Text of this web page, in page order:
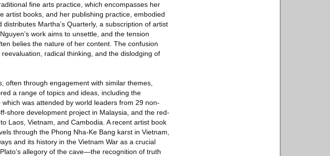
fine arts practice, which encompasses her
artist books, and her publishing practice, embodied
Martha’s Quarterly, a subscription of artist
work aims to unsettle, and the tension
belies the nature of her content. The confusion
radical thinking, and the dislodging of
often through engagement with similar themes,
a range of topics and ideas, including the
was attended by world leaders from 29 non-
shore development project in Malaysia, and the red-
Laos, Vietnam, and Cambodia. A recent artist book
through the Phong Nha-Ke Bang karst in Vietnam,
and its history in the Vietnam War as a crucial
allegory of the cave—the recognition of truth